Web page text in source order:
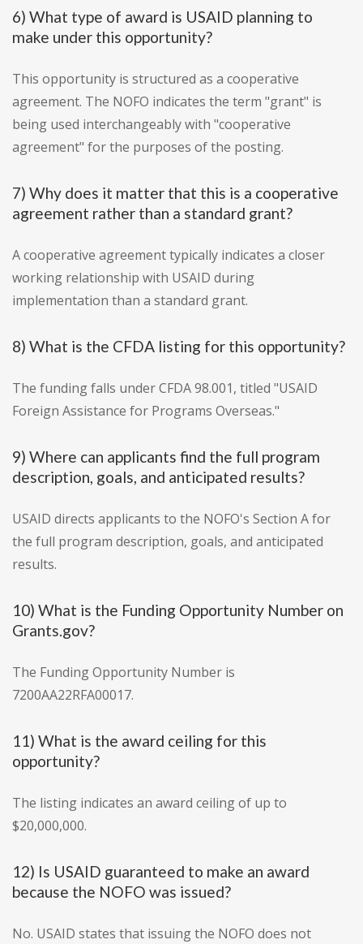
6) What type of award is USAID planning to
make under this opportunity?
This opportunity is structured as a cooperative
agreement. The NOFO indicates the term "grant" is
being used interchangeably with "cooperative
agreement" for the purposes of the posting.
7) Why does it matter that this is a cooperative
agreement rather than a standard grant?
A cooperative agreement typically indicates a closer
working relationship with USAID during
implementation than a standard grant.
8) What is the CFDA listing for this opportunity?
The funding falls under CFDA 98.001, titled "USAID
Foreign Assistance for Programs Overseas."
9) Where can applicants find the full program
description, goals, and anticipated results?
USAID directs applicants to the NOFO's Section A for
the full program description, goals, and anticipated
results.
10) What is the Funding Opportunity Number on
Grants.gov?
The Funding Opportunity Number is
7200AA22RFA00017.
11) What is the award ceiling for this
opportunity?
The listing indicates an award ceiling of up to
$20,000,000.
12) Is USAID guaranteed to make an award
because the NOFO was issued?
No. USAID states that issuing the NOFO does not